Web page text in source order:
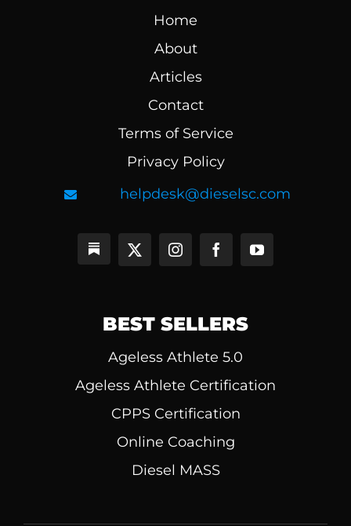
Home
About
Articles
Contact
Terms of Service
Privacy Policy
helpdesk@dieselsc.com
BEST SELLERS
Ageless Athlete 5.0
Ageless Athlete Certification
CPPS Certification
Online Coaching
Diesel MASS